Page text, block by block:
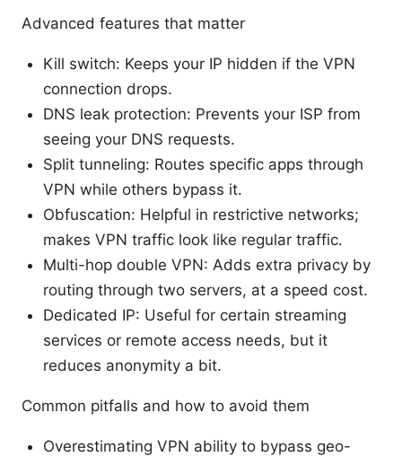
Advanced features that matter
Kill switch: Keeps your IP hidden if the VPN
connection drops.
DNS leak protection: Prevents your ISP from
seeing your DNS requests.
Split tunneling: Routes specific apps through
VPN while others bypass it.
Obfuscation: Helpful in restrictive networks;
makes VPN traffic look like regular traffic.
Multi-hop double VPN: Adds extra privacy by
routing through two servers, at a speed cost.
Dedicated IP: Useful for certain streaming
services or remote access needs, but it
reduces anonymity a bit.
Common pitfalls and how to avoid them
Overestimating VPN ability to bypass geo-